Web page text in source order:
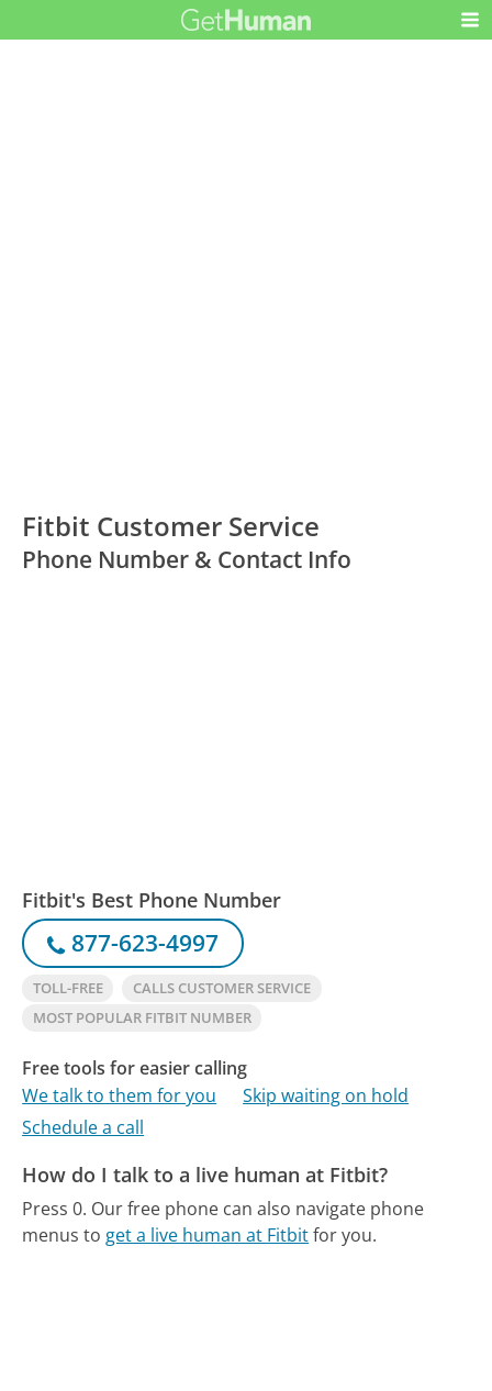
Fitbit Customer Service
Phone Number & Contact Info
Fitbit's Best Phone Number
877-623-4997
TOLL-FREE
CALLS CUSTOMER SERVICE
MOST POPULAR FITBIT NUMBER
Free tools for easier calling
We talk to them for you
Skip waiting on hold
Schedule a call
How do I talk to a live human at Fitbit?
Press 0. Our free phone can also navigate phone
menus to get a live human at Fitbitfor you.